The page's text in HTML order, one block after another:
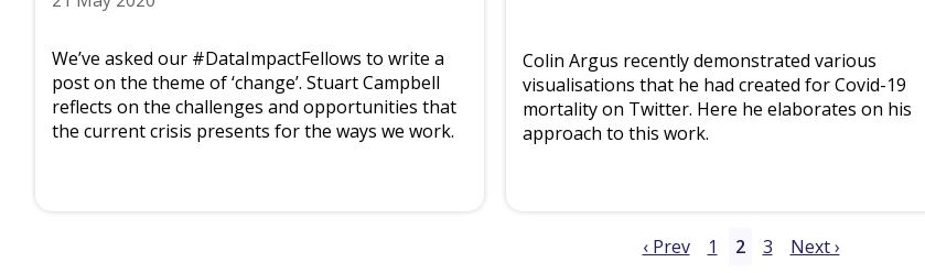
We’ve asked our #DataImpactFellows to write a
post on the theme of ‘change’. Stuart Campbell
reflects on the challenges and opportunities that
the current crisis presents for the ways we work.
Colin Argus recently demonstrated various
visualisations that he had created for Covid-19
mortality on Twitter. Here he elaborates on his
approach to this work.
‹ Prev 1 2 3 Next ›